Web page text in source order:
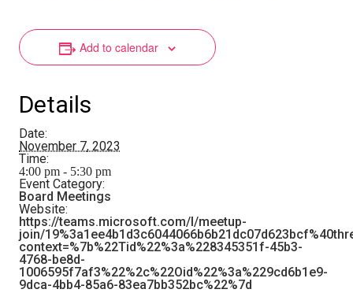
Add to calendar
Details
Date:
November 7, 2023
Time:
4:00 pm - 5:30 pm
Event Category:
Board Meetings
Website:
https://teams.microsoft.com/l/meetup-
join/
context=%7b%22Tid%22%3a%228345351f-45b3-
4768-be8d-
1006595f7af3%22%2c%22Oid%22%3a%229cd6b1e9-
9dca-4bb4-85a6-83ea7bb352bc%22%7d